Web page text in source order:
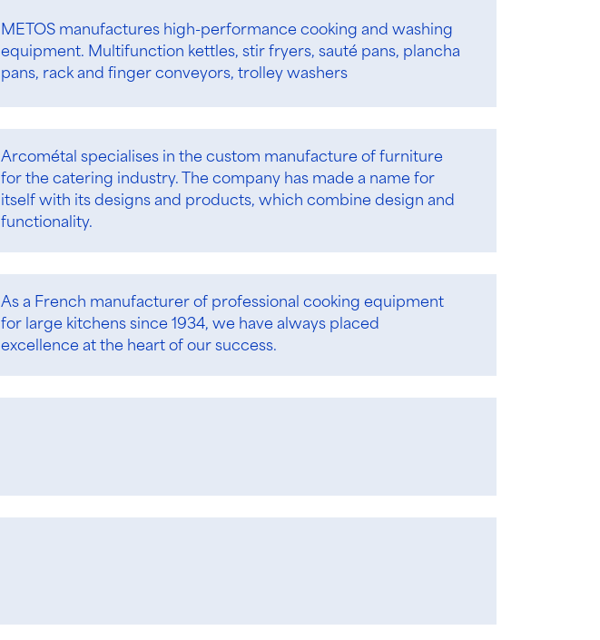
METOS manufactures high-performance cooking and washing
equipment. Multifunction kettles, stir fryers, sauté pans, plancha
pans, rack and finger conveyors, trolley washers
Arcométal specialises in the custom manufacture of furniture
for the catering industry. The company has made a name for
itself with its designs and products, which combine design and
functionality.
As a French manufacturer of professional cooking equipment
for large kitchens since 1934, we have always placed
excellence at the heart of our success.